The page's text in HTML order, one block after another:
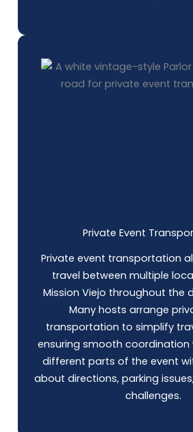
Private Event
Private event transportation
travel between multiple
Mission Viejo throughout the
Many hosts arrange
transportation to simplify
ensuring smooth coordination
different parts of the event
about directions, parking
challenges.